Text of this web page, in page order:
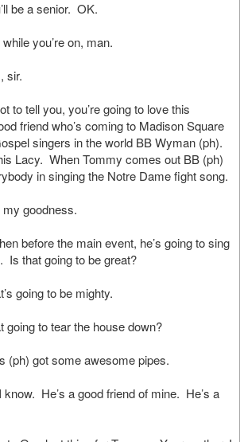
be a senior. OK.
you’re on, man.
sir.
to tell you, you’re going to love this
friend who’s coming to Madison Square
singers in the world BB Wyman (ph).
Lacy. When Tommy comes out BB (ph)
in singing the Notre Dame fight song.
goodness.
before the main event, he’s going to sing
Is that going to be great?
going to be mighty.
to tear the house down?
(ph) got some awesome pipes.
He’s a good friend of mine. He’s a